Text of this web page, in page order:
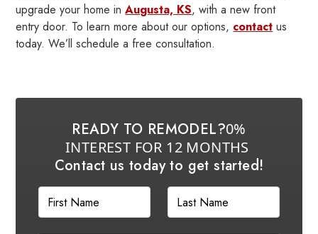
upgrade your home inAugusta, KS, with a new front
entry door. To learn more about our options, contact us
today. We’ll schedule a free consultation.
READY TO REMODEL?0%
INTEREST FOR 12 MONTHS
Contact us today to get started!